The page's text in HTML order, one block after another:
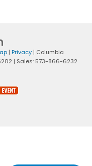
| Privacy| Columbia
| Sales: 573-866-6232